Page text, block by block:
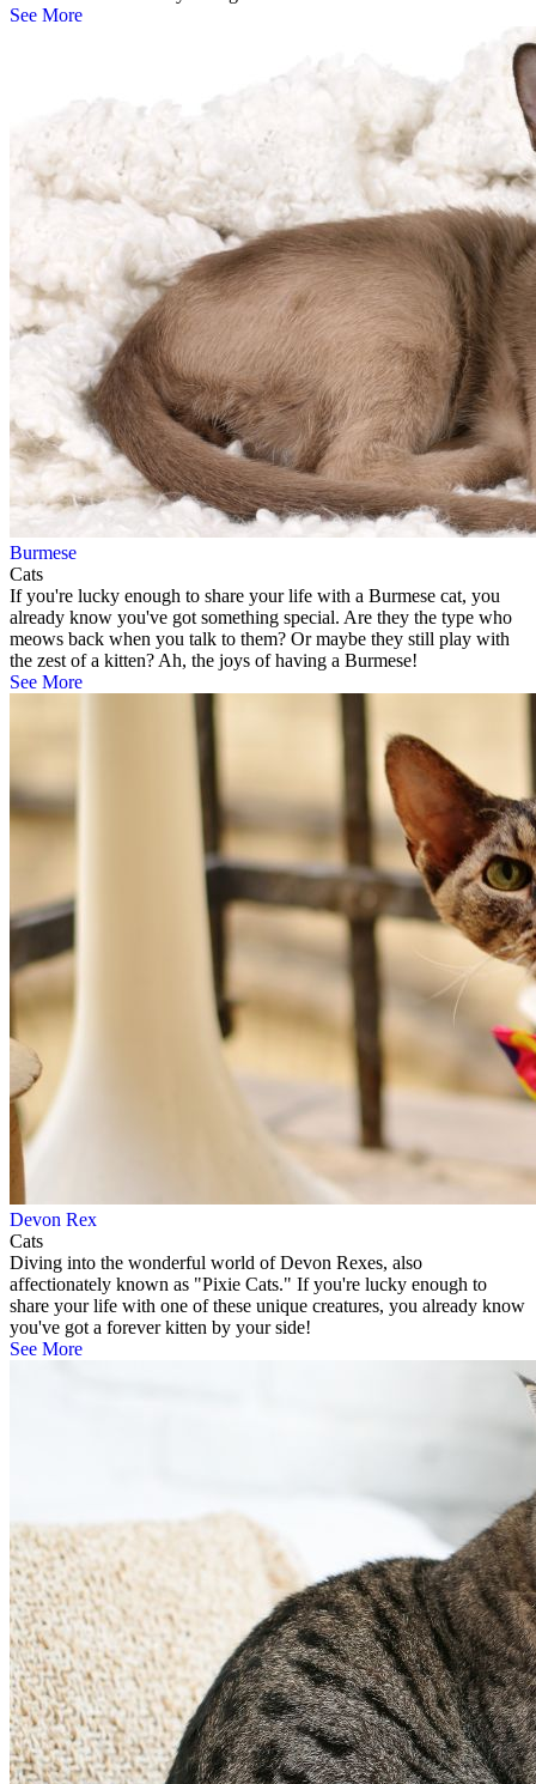
See More
Burmese
Cats
If you're lucky enough to share your life with a Burmese cat, you
already know you've got something special. Are they the type who
meows back when you talk to them? Or maybe they still play with
the zest of a kitten? Ah, the joys of having a Burmese!
See More
Devon Rex
Cats
Diving into the wonderful world of Devon Rexes, also
affectionately known as "Pixie Cats." If you're lucky enough to
share your life with one of these unique creatures, you already know
you've got a forever kitten by your side!
See More